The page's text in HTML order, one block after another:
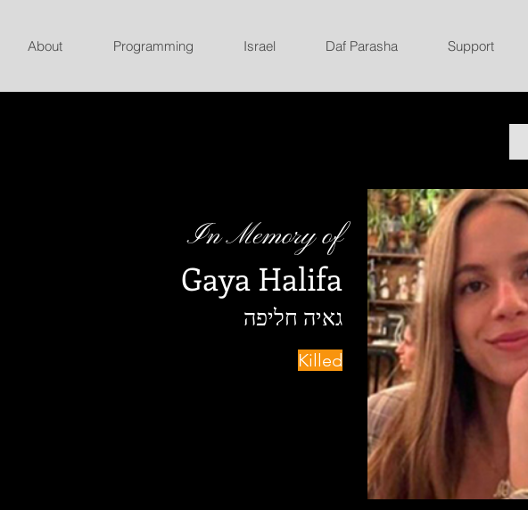
About Programming Israel Daf Parasha Support
In Memory of
Gaya Halifa
גאיה חליפה
Killed